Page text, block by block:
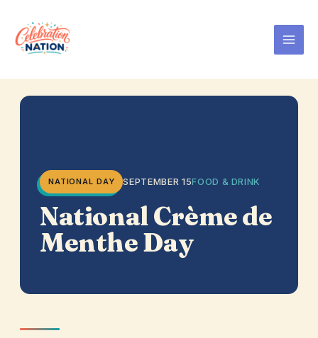
content
NATIONAL DAY SEPTEMBER 15FOOD & DRINK
National Crème de
Menthe Day